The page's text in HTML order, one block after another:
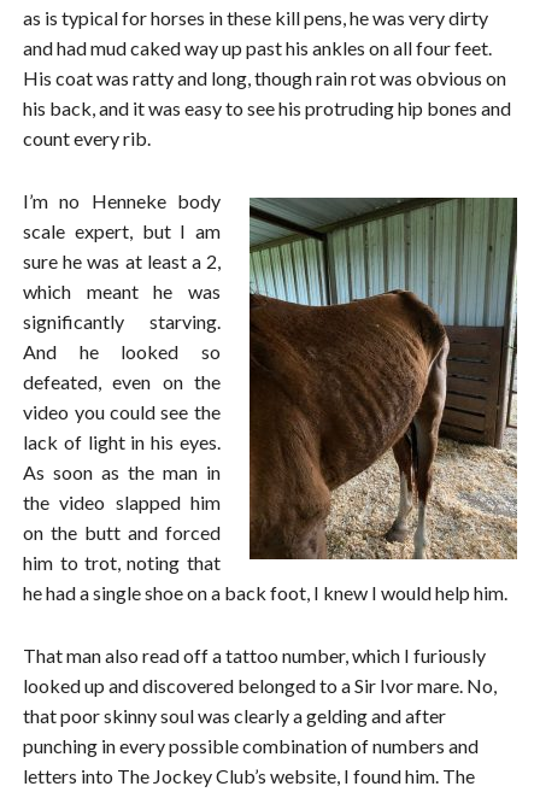
as is typical for horses in these kill pens, he was very dirty
and had mud caked way up past his ankles on all four feet.
His coat was ratty and long, though rain rot was obvious on
his back, and it was easy to see his protruding hip bones and
count every rib.
I’m no Henneke body
scale expert, but I am
sure he was at least a 2,
which meant he was
significantly starving.
And he looked so
defeated, even on the
video you could see the
lack of light in his eyes.
As soon as the man in
the video slapped him
on the butt and forced
him to trot, noting that
he had a single shoe on a back foot, I knew I would help him.
That man also read off a tattoo number, which I furiously
looked up and discovered belonged to a Sir Ivor mare. No,
that poor skinny soul was clearly a gelding and after
punching in every possible combination of numbers and
letters into The Jockey Club’s website, I found him. The